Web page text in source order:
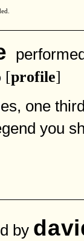
[profile]
one
you
by